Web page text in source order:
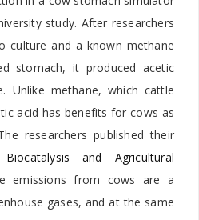
study. After researchers
culture and a known methane
stomach, it produced acetic
Unlike methane, which cattle
acid has benefits for cows as
researchers published their
Biocatalysis and Agricultural
emissions from cows are a
gases, and at the same